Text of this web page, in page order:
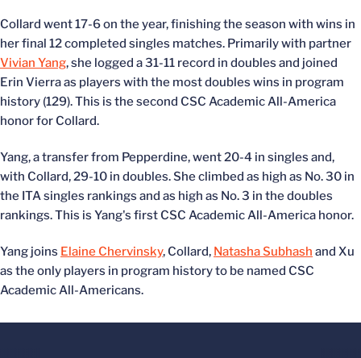
Collard went 17-6 on the year, finishing the season with wins in
her final 12 completed singles matches. Primarily with partner
Vivian Yang, she logged a 31-11 record in doubles and joined
Erin Vierra as players with the most doubles wins in program
history (129). This is the second CSC Academic All-America
honor for Collard.
Yang, a transfer from Pepperdine, went 20-4 in singles and,
with Collard, 29-10 in doubles. She climbed as high as No. 30 in
the ITA singles rankings and as high as No. 3 in the doubles
rankings. This is Yang's first CSC Academic All-America honor.
Yang joins Elaine Chervinsky, Collard, Natasha Subhash and Xu
as the only players in program history to be named CSC
Academic All-Americans.